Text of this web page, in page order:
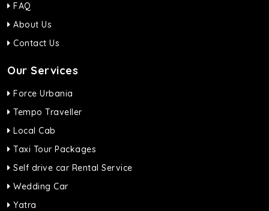
FAQ
About Us
Contact Us
Our Services
Force Urbania
Tempo Traveller
Local Cab
Taxi Tour Packages
Self drive car Rental Service
Wedding Car
Yatra